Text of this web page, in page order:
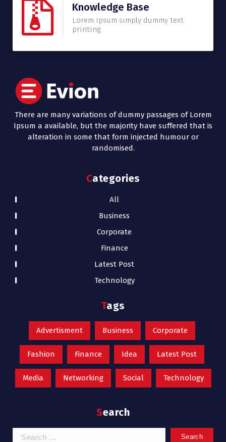
Knowledge Base
Lorem Ipsum simply dummy text
printing.
There are many variations of dummy passages of Lorem
Ipsum a available, but the majority have suffered that is
alteration in some that form injected humour or
randomised.
Categories
All
Business
Corporate
Finance
Latest Post
Technology
Tags
Advertisment Business Corporate
Fashion Finance Idea Latest Post
Media Networking Social Technology
Search